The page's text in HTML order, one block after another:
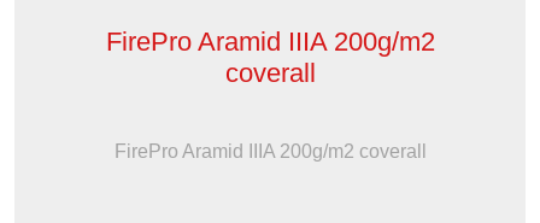
FirePro Aramid IIIA 200g/m2
coverall
FirePro Aramid IIIA 200g/m2 coverall